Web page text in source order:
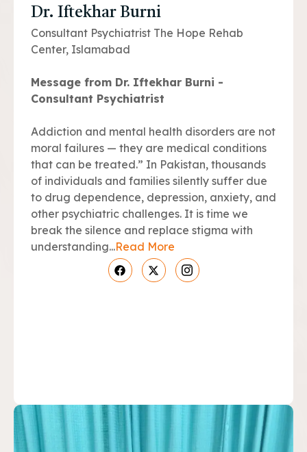
Dr. Iftekhar Burni
Consultant Psychiatrist The Hope Rehab
Center, Islamabad
Message from Dr. Iftekhar Burni -
Consultant Psychiatrist
Addiction and mental health disorders are not
moral failures — they are medical conditions
that can be treated.” In Pakistan, thousands
of individuals and families silently suffer due
to drug dependence, depression, anxiety, and
other psychiatric challenges. It is time we
break the silence and replace stigma with
understanding...Read More